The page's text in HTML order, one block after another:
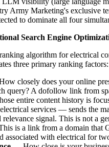
Army Marketing's exclusive
to dominate all four
Search Engine
algorithm for electrical
three primary ranking factors:
closely does your online
query? A dofollow link from
entire content history is
services — sends the
relevance signal. This is not a
is a link from a domain that
associated with electrical for